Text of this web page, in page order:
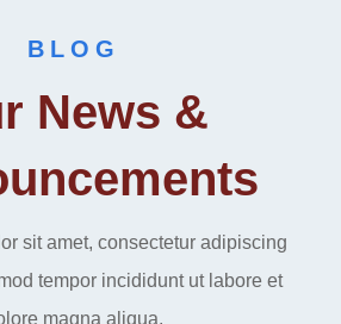
BLOG
News &
sit amet, consectetur adipiscing
tempor incididunt ut labore et
magna aliqua.